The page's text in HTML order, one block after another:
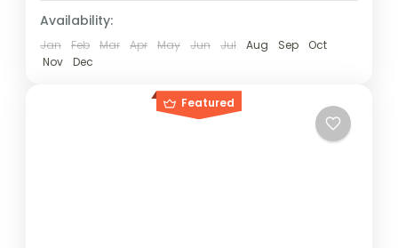
Availability:
Jan Feb Mar Apr May Jun Jul Aug Sep
Oct
Nov
Dec
Featured